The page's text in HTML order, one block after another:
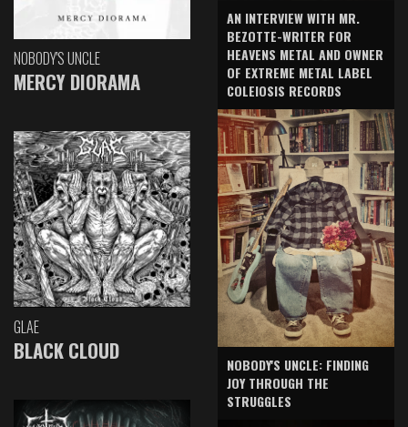
NOBODY'S UNCLE
MERCY DIORAMA
GLAE
BLACK CLOUD
AN INTERVIEW WITH MR.
BEZOTTE-WRITER FOR
HEAVENS METAL AND OWNER
OF EXTREME METAL LABEL
COLEIOSIS RECORDS
NOBODY'S UNCLE: FINDING
JOY THROUGH THE
STRUGGLES